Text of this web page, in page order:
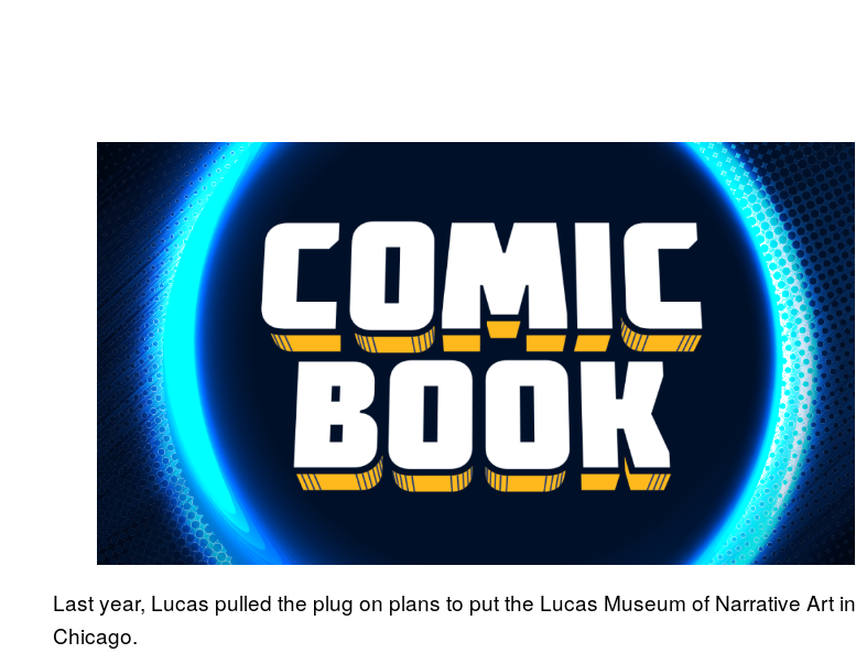
Last year, Lucas pulled the plug on plans to put the Lucas Museum of Narrative Art in
Chicago.